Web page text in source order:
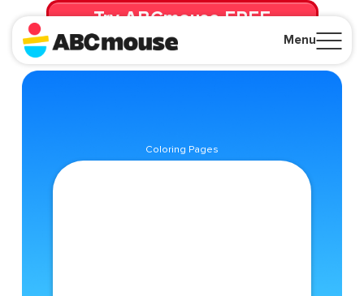
Menu
Try ABCmouse FREE
for 30 Days! Then just $14.99/mo. until canceled.
Coloring Pages